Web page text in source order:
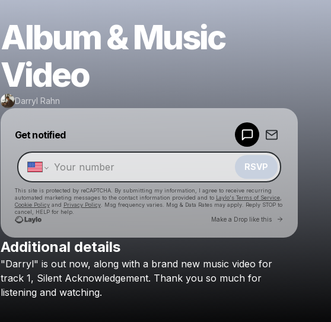
Album & Music
Video
Darryl Rahn
Get notified
RSVP
This site is protected by reCAPTCHA. By submitting my information, I agree to receive recurring
automated marketing messages to the contact information provided and to Laylo's Terms of Service,
Cookie Policyand Privacy Policy. Msg frequency varies. Msg & Data Rates may apply. Reply STOP to
cancel, HELP for help.
Make a Drop like this Go to
Check your texts
Additional details
"Darryl" is out now, along with a brand new music video for
track 1, Silent Acknowledgement. Thank you so much for
listening and watching.